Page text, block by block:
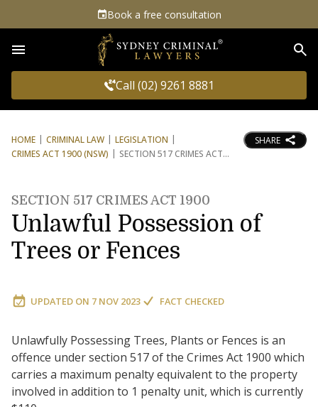
Book a free consultation
Call (02) 9261 8881
HOME CRIMINAL LAW
LEGISLATION
CRIMES ACT 1900 (NSW)
SECTION 517 CRIMES ACT
SHARE
SECTION 517 CRIMES ACT 1900
Unlawful Possession of
Trees or Fences
UPDATED ON 7 NOV 2023 FACT CHECKED
Unlawfully Possessing Trees, Plants or Fences is an
offence under section 517 of the Crimes Act 1900 which
carries a maximum penalty equivalent to the property
involved in addition to 1 penalty unit, which is currently